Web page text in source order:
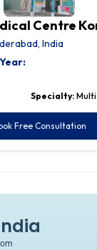
Centre
India
Specialty:
Free Consultation